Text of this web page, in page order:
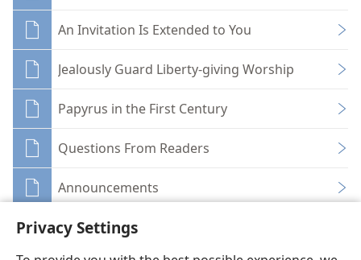
Privacy Settings
An Invitation Is Extended to You
Jealously Guard Liberty-giving Worship
Papyrus in the First Century
Questions From Readers
Announcements